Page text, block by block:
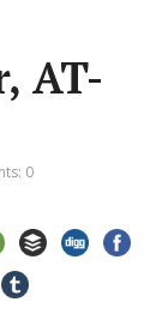
AT-
0